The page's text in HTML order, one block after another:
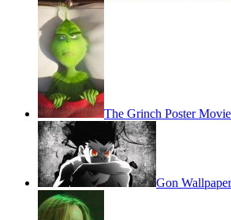
The Grinch Poster Movie
Gon